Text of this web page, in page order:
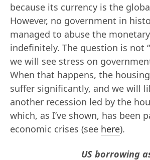
because its currency is the
However, no government in
managed to abuse the
indefinitely. The question is not
we will see stress on
When that happens, the
suffer significantly, and we will
another recession led by the
which, as I’ve shown, has been
economic crises (see here).
US borrowing